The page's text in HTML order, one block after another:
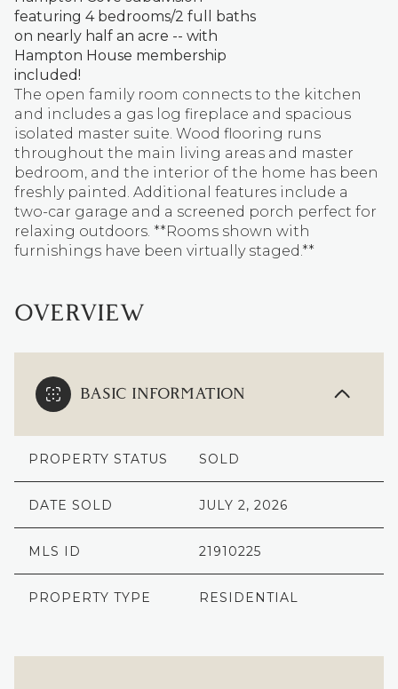
featuring 4 bedrooms/2 full baths
on nearly half an acre -- with
Hampton House membership
included!
The open family room connects to the kitchen
and includes a gas log fireplace and spacious
isolated master suite. Wood flooring runs
throughout the main living areas and master
bedroom, and the interior of the home has been
freshly painted. Additional features include a
two-car garage and a screened porch perfect for
relaxing outdoors. **Rooms shown with
furnishings have been virtually staged.**
OVERVIEW
BASIC INFORMATION
PROPERTY STATUS SOLD
DATE SOLD JULY 2, 2026
MLS ID 21910225
PROPERTY TYPE RESIDENTIAL